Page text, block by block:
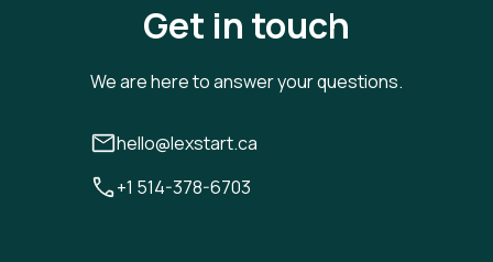
Get in touch
We are here to answer your questions.
hello@lexstart.ca
+1 514-378-6703